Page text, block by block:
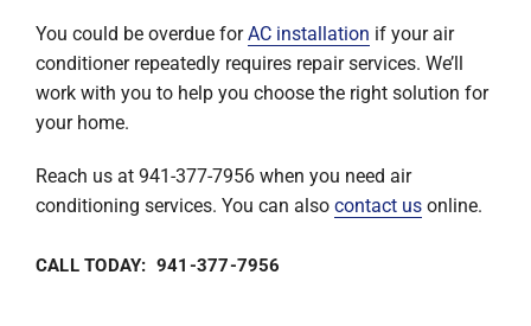
You could be overdue forAC installation if your air
conditioner repeatedly requires repair services. We’ll
work with you to help you choose the right solution for
your home.
Reach us at 941-377-7956 when you need air
conditioning services. You can also contact usonline.
CALL TODAY: 941-377-7956